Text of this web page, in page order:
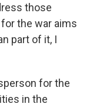
those
the war aims
part of it, I
for the
in the